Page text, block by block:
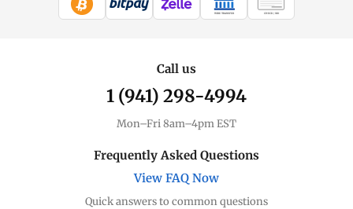
WIRE TRANSFER CHECK / MO
Call us
1 (941) 298-4994
Mon–Fri 8am–4pm EST
Frequently Asked Questions
View FAQ Now
Quick answers to common questions